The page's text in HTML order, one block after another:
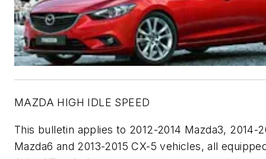
MAZDA HIGH IDLE SPEED
This bulletin applies to 2012-2014 Mazda3, 2014-
Mazda6 and 2013-2015 CX-5 vehicles, all